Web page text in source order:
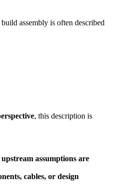
assembly is often described
, this description is
assumptions are
cables, or design